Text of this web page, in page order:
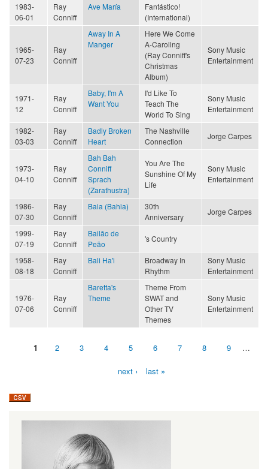
1983-
06-01
Ray
Conniff
Ave María
Fantástico!
(International)
1965-
07-23
Ray
Conniff
Away In A
Manger
Here We Come
A-Caroling
(Ray Conniff's
Christmas
Album)
Sony Music
Entertainment
1971-
12
Ray
Conniff
Baby, I'm A
Want You
I'd Like To
Teach The
World To Sing
Sony Music
Entertainment
1982-
03-03
Ray
Conniff
Badly Broken
Heart
The Nashville
Connection
Jorge Carpes
1973-
04-10
Ray
Conniff
Bah Bah
Conniff
Sprach
(Zarathustra)
You Are The
Sunshine Of My
Life
Sony Music
Entertainment
1986-
07-30
Ray
Conniff
Baia (Bahia)
30th
Anniversary
Jorge Carpes
1999-
07-19
Ray
Conniff
Bailão de
Peão
's Country
1958-
08-18
Ray
Conniff
Bali Ha'i
Broadway In
Rhythm
Sony Music
Entertainment
1976-
07-06
Ray
Conniff
Baretta's
Theme
Theme From
SWAT and
Other TV
Themes
Sony Music
Entertainment
1 2 3 4 5 6 7 8 9 …
next › last »